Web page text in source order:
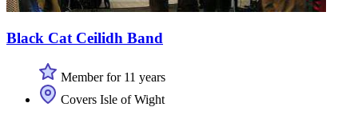
Black Cat Ceilidh Band
Member for 11 years
Covers Isle of Wight